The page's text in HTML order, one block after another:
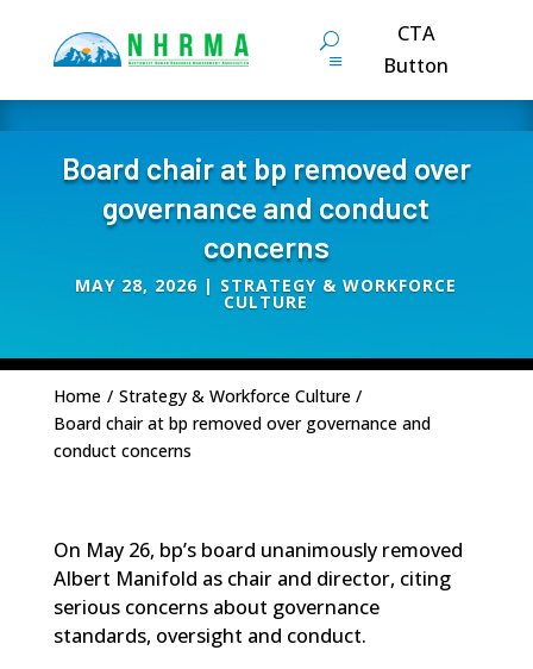
CTA
Button
Board chair at bp removed over
governance and conduct
concerns
MAY 28, 2026 | STRATEGY & WORKFORCE
CULTURE
Home / Strategy & Workforce Culture /
Board chair at bp removed over governance and
conduct concerns
On May 26, bp’s board unanimously removed
Albert Manifold as chair and director, citing
serious concerns about governance
standards, oversight and conduct.